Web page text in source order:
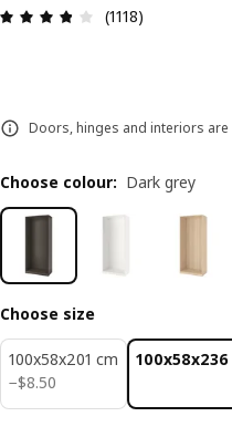
Review: 3.8 out
(1118)
Doors, hinges and interiors
Choose colour: Dark grey
Choose size
100x58x201 cm
−$8.50
$ 8.50